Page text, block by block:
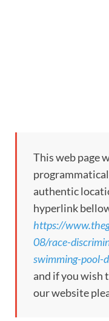
This web page
authentic
hyperlink
https://
08/race-
swimming-pool-
and if you wish
our website